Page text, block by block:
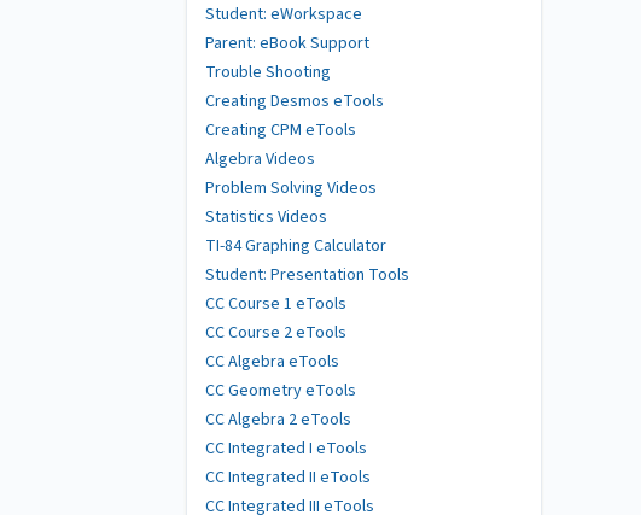
Student: eWorkspace
Parent: eBook Support
Trouble Shooting
Creating Desmos eTools
Creating CPM eTools
Algebra Videos
Problem Solving Videos
Statistics Videos
TI-84 Graphing Calculator
Student: Presentation Tools
CC Course 1 eTools
CC Course 2 eTools
CC Algebra eTools
CC Geometry eTools
CC Algebra 2 eTools
CC Integrated I eTools
CC Integrated II eTools
CC Integrated III eTools